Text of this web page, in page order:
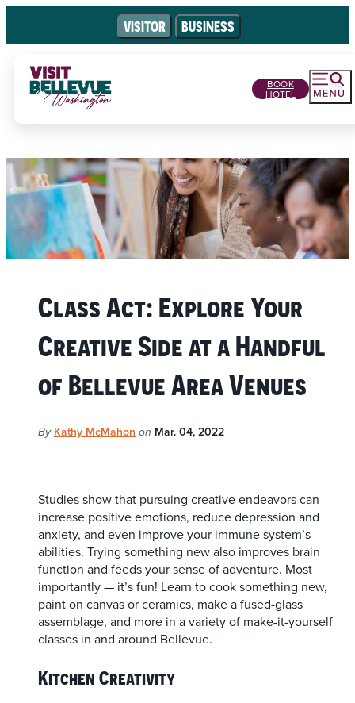
VISITOR BUSINESS
BOOK
HOTEL
Class Act: Explore Your
Creative Side at a Handful
of Bellevue Area Venues
By Kathy McMahon on Mar. 04, 2022
Studies show that pursuing creative endeavors can
increase positive emotions, reduce depression and
anxiety, and even improve your immune system’s
abilities. Trying something new also improves brain
function and feeds your sense of adventure. Most
importantly — it’s fun! Learn to cook something new,
paint on canvas or ceramics, make a fused-glass
assemblage, and more in a variety of make-it-yourself
classes in and around Bellevue.
Kitchen Creativity